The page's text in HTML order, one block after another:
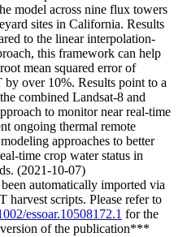
model across nine flux towers
sites in California. Results
to the linear interpolation-
this framework can help
mean squared error of
by over 10%. Results point to a
combined Landsat-8 and
to monitor near real-time
ongoing thermal remote
approaches to better
time crop water status in
(2021-10-07)
automatically imported via
scripts. Please refer to
essoar.10508172.1 for the
of the publication***